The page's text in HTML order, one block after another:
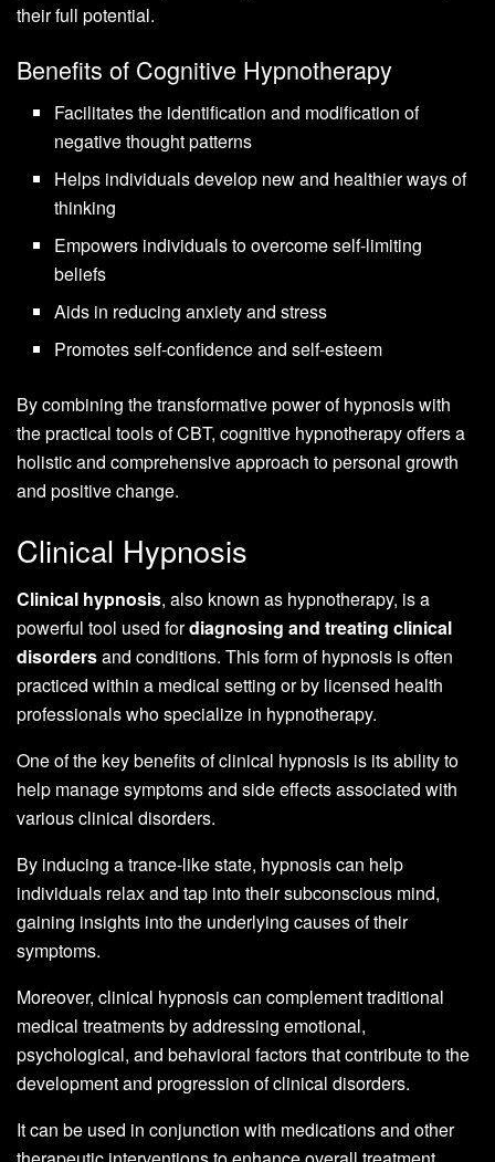
their full potential.
Benefits of Cognitive Hypnotherapy
Facilitates the identification and modification of
negative thought patterns
Helps individuals develop new and healthier ways of
thinking
Empowers individuals to overcome self-limiting
beliefs
Aids in reducing anxiety and stress
Promotes self-confidence and self-esteem
By combining the transformative power of hypnosis with
the practical tools of CBT, cognitive hypnotherapy offers a
holistic and comprehensive approach to personal growth
and positive change.
Clinical Hypnosis
Clinical hypnosis, also known as hypnotherapy, is a
powerful tool used fordiagnosing and treating clinical
disordersand conditions. This form of hypnosis is often
practiced within a medical setting or by licensed health
professionals who specialize in hypnotherapy.
One of the key benefits of clinical hypnosis is its ability to
help manage symptoms and side effects associated with
various clinical disorders.
By inducing a trance-like state, hypnosis can help
individuals relax and tap into their subconscious mind,
gaining insights into the underlying causes of their
symptoms.
Moreover, clinical hypnosis can complement traditional
medical treatments by addressing emotional,
psychological, and behavioral factors that contribute to the
development and progression of clinical disorders.
It can be used in conjunction with medications and other